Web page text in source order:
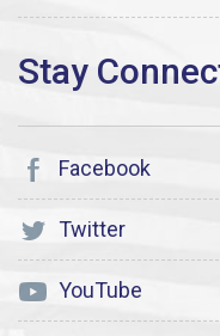
Facebook
Twitter
YouTube